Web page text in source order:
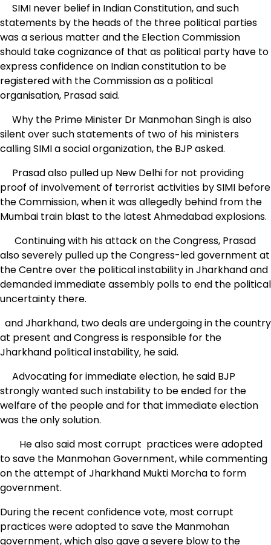
SIMI never belief in Indian Constitution, and such
statements by the heads of the three political parties
was a serious matter and the Election Commission
should take cognizance of that as political party have to
express confidence on Indian constitution to be
registered with the Commission as a political
organisation, Prasad said.
Why the Prime Minister Dr Manmohan Singh is also
silent over such statements of two of his ministers
calling SIMI a social organization, the BJP asked.
Prasad also pulled up New Delhi for not providing
proof of involvement of terrorist activities by SIMI before
the Commission, when it was allegedly behind from the
Mumbai train blast to the latest Ahmedabad explosions.
Continuing with his attack on the Congress, Prasad
also severely pulled up the Congress-led government at
the Centre over the political instability in Jharkhand and
demanded immediate assembly polls to end the political
uncertainty there.
and Jharkhand, two deals are undergoing in the country
at present and Congress is responsible for the
Jharkhand political instability, he said.
Advocating for immediate election, he said BJP
strongly wanted such instability to be ended for the
welfare of the people and for that immediate election
was the only solution.
He also said most corrupt practices were adopted
to save the Manmohan Government, while commenting
on the attempt of Jharkhand Mukti Morcha to form
government.
During the recent confidence vote, most corrupt
practices were adopted to save the Manmohan
government, which also gave a severe blow to the